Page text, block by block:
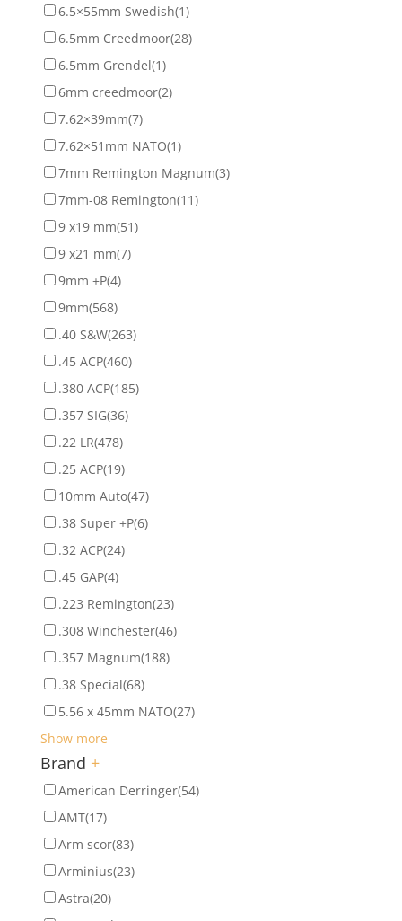
6.5×55mm Swedish(1)
6.5mm Creedmoor(28)
6.5mm Grendel(1)
6mm creedmoor(2)
7.62×39mm(7)
7.62×51mm NATO(1)
7mm Remington Magnum(3)
7mm-08 Remington(11)
9 x19 mm(51)
9 x21 mm(7)
9mm +P(4)
9mm(568)
.40 S&W(263)
.45 ACP(460)
.380 ACP(185)
.357 SIG(36)
.22 LR(478)
.25 ACP(19)
10mm Auto(47)
.38 Super +P(6)
.32 ACP(24)
.45 GAP(4)
.223 Remington(23)
.308 Winchester(46)
.357 Magnum(188)
.38 Special(68)
5.56 x 45mm NATO(27)
Show more
Brand +
American Derringer(54)
AMT(17)
Arm scor(83)
Arminius(23)
Astra(20)